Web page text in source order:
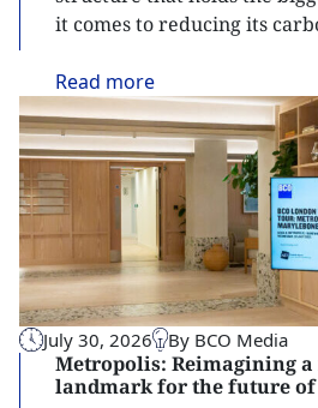
it comes to reducing its
Read more
July 30, 2026 By BCO Media
Metropolis: Reimagining
landmark for the future